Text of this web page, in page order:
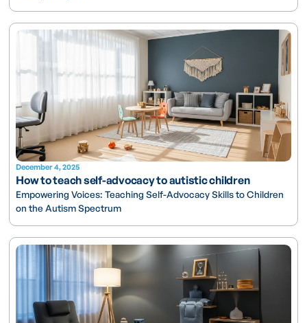
December 4, 2025
How to teach self-advocacy to autistic children
Empowering Voices: Teaching Self-Advocacy Skills to Children
on the Autism Spectrum